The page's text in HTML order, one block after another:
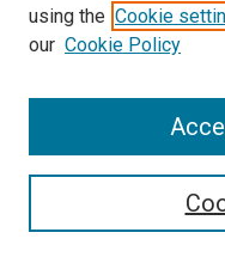
SEARCH
Enter search terms:
Select context to search:
using the Cookie
our Cookie Policy